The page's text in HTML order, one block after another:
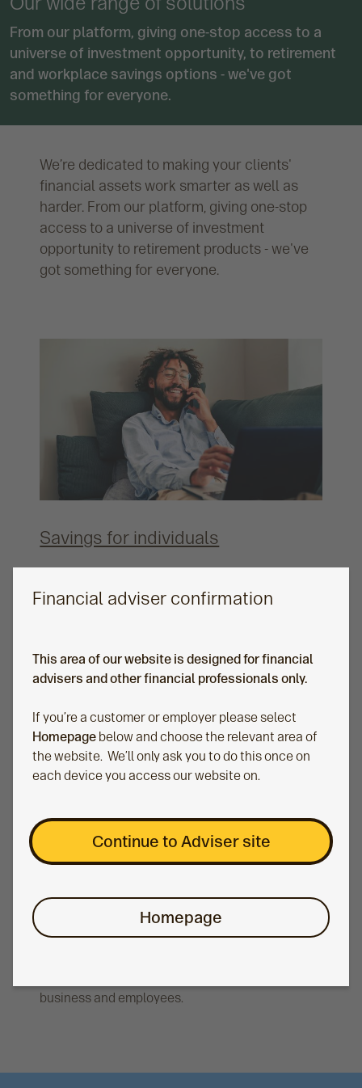
Financial adviser confirmation
This area of our website is designed for financial
advisers and other financial professionals only.
If you’re a customer or employer please select
Homepage below and choose the relevant area of
the website. We’ll only ask you to do this once on
each device you access our website on.
Continue to Adviser site
Homepage
From our platform, giving one-stop access to a
universe of investment opportunity, to retirement
and workplace savings options - we've got
something for everyone.
We’re dedicated to making your clients'
financial assets work smarter as well as
harder. From our platform, giving one-stop
access to a universe of investment
opportunity to retirement products - we've
got something for everyone.
Savings for individuals
Whether your clients need simplicity or
sophistication, our online solutions allow them to
Savings in the workplace
We can provide you and your corporate clients
business and employees.